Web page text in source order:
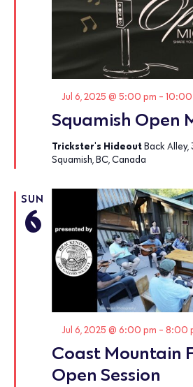
Squamish Open
Featured
Jul 6, 2025 @ 5:00 pm - 10:00
Trickster's HideoutBack
Squamish, BC, Canada
SUN
6
Coast Mountain
Open Session
Featured
Jul 6, 2025 @ 6:00 pm - 8:00